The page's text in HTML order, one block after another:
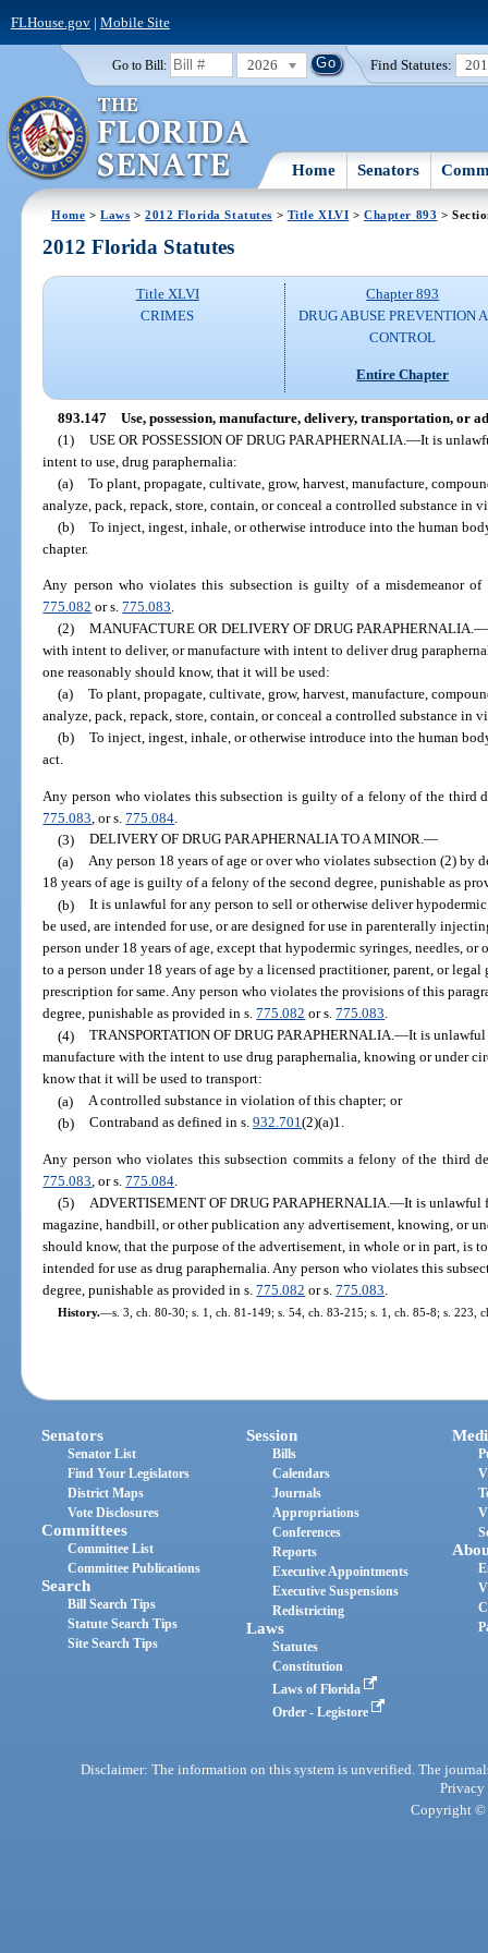
FLHouse.gov| Mobile Site
Go to Bill: 2026 Find Statutes:
Home Senators
Home >Laws >2012 Florida Statutes > Title XLVI >Chapter 893 >
2012 Florida Statutes
Title XLVI
CRIMES
Chapter 893
DRUG ABUSE PREVENTION
CONTROL
Entire Chapter
893.147 Use, possession, manufacture, delivery, transportation, or
(1) USE OR POSSESSION OF DRUG PARAPHERNALIA. —It is
intent to use, drug paraphernalia:
(a) To plant, propagate, cultivate, grow, harvest, manufacture,
analyze, pack, repack, store, contain, or conceal a controlled substance in
(b) To inject, ingest, inhale, or otherwise introduce into the human
chapter.
Any person who violates this subsection is guilty of a misdemeanor
775.082 or s.775.083.
(2) MANUFACTURE OR DELIVERY OF DRUG PARAPHERNALIA.—
with intent to deliver, or manufacture with intent to deliver drug
one reasonably should know, that it will be used:
(a) To plant, propagate, cultivate, grow, harvest, manufacture,
analyze, pack, repack, store, contain, or conceal a controlled substance in
(b) To inject, ingest, inhale, or otherwise introduce into the human
act.
Any person who violates this subsection is guilty of a felony of the third
775.083 , or s.775.084
(3) DELIVERY OF DRUG PARAPHERNALIA TO A MINOR.—
(a) Any person 18 years of age or over who violates subsection (2) by
18 years of age is guilty of a felony of the second degree, punishable as
(b) It is unlawful for any person to sell or otherwise deliver
be used, are intended for use, or are designed for use in parenterally
person under 18 years of age, except that hypodermic syringes, needles,
to a person under 18 years of age by a licensed practitioner, parent, or
prescription for same. Any person who violates the provisions of this
degree, punishable as provided in s.775.082 or s.775.083.
(4) TRANSPORTATION OF DRUG PARAPHERNALIA.—It is unlawful
manufacture with the intent to use drug paraphernalia, knowing or under
know that it will be used to transport:
(a) A controlled substance in violation of this chapter; or
(b) Contraband as defined in s. 932.701(2)(a)1.
Any person who violates this subsection commits a felony of the third
775.083 , or s.775.084
(5)
ADVERTISEMENT OF DRUG PARAPHERNALIA. —It is unlawful
magazine, handbill, or other publication any advertisement, knowing, or
should know, that the purpose of the advertisement, in whole or in part, is
intended for use as drug paraphernalia. Any person who violates this
degree, punishable as provided in s.775.082 or s.775.083
History.—s. 3, ch. 80-30; s. 1, ch. 81-149; s. 54, ch. 83-215; s. 1, ch. 85-8; s. 223,
Senators
Senator List
Find Your Legislators
District Maps
Vote Disclosures
Committees
Committee List
Committee Publications
Search
Bill Search Tips
Statute Search Tips
Site Search Tips
Session
Bills
Calendars
Journals
Appropriations
Conferences
Reports
Executive Appointments
Executive Suspensions
Redistricting
Laws
Statutes
Constitution
Laws of Florida
Order - Legistore
Disclaimer: The information on this system is unverified. The
Privacy
Copyright ©